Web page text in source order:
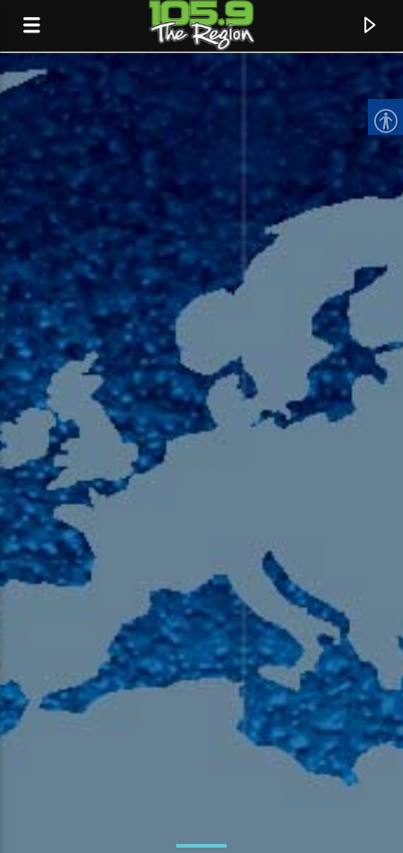
CURRENT TRACK
TITLE
ARTIST
105.9 The Region
English 24-Hour
HD-3 – Farsi
HD-4 – Coming South Asian